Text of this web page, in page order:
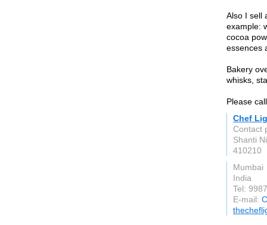
Also I sell
example:
cocoa
essences
Bakery
whisks,
Please
Chef
Contact
Shanti
410210
Mumbai
India
Tel:
E-mail: